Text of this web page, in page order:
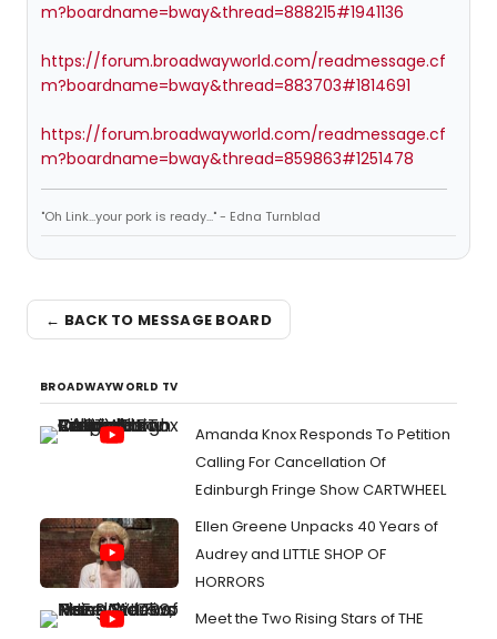
m?boardname=bway&thread=888215#1941136
https://forum.broadwayworld.com/readmessage.cf
m?boardname=bway&thread=883703#1814691
https://forum.broadwayworld.com/readmessage.cf
m?boardname=bway&thread=859863#1251478
"Oh Link...your pork is ready..." - Edna Turnblad
← BACK TO MESSAGE BOARD
BROADWAYWORLD TV
Amanda Knox Responds To Petition
Calling For Cancellation Of
Edinburgh Fringe Show CARTWHEEL
Ellen Greene Unpacks 40 Years of
Audrey and LITTLE SHOP OF
HORRORS
Meet the Two Rising Stars of THE